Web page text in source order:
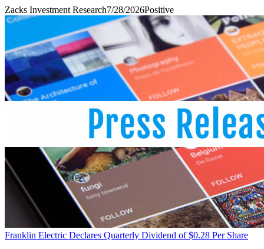
Zacks Investment Research7/28/2026Positive
Franklin Electric Declares Quarterly Dividend of $0.28 Per Share